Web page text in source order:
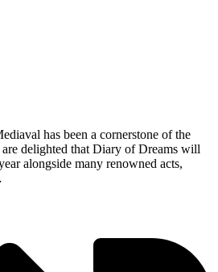
has been a cornerstone of the
delighted that Diary of Dreams will
alongside many renowned acts,